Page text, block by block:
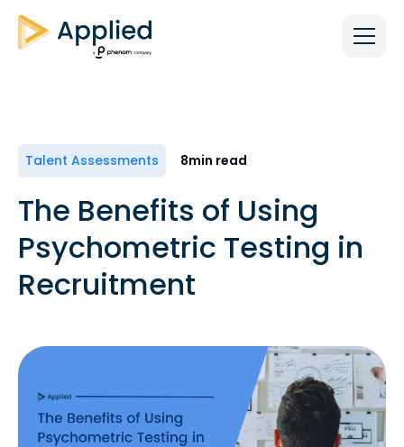
Talent Assessments 8min read
The Benefits of Using
Psychometric Testing in
Recruitment